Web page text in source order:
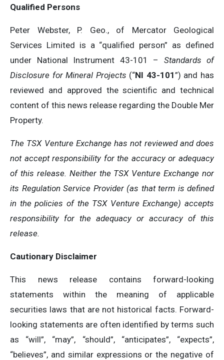
Qualified Persons
Peter Webster, P. Geo., of Mercator Geological
Services Limited is a “qualified person” as defined
under National Instrument 43-101 – Standards of
Disclosure for Mineral Projects (“NI 43-101”) and has
reviewed and approved the scientific and technical
content of this news release regarding the Double Mer
Property.
The TSX Venture Exchange has not reviewed and does
not accept responsibility for the accuracy or adequacy
of this release. Neither the TSX Venture Exchange nor
its Regulation Service Provider (as that term is defined
in the policies of the TSX Venture Exchange) accepts
responsibility for the adequacy or accuracy of this
release.
Cautionary Disclaimer
This news release contains forward-looking
statements within the meaning of applicable
securities laws that are not historical facts. Forward-
looking statements are often identified by terms such
as “will”, “may”, “should”, “anticipates”, “expects”,
“believes”, and similar expressions or the negative of